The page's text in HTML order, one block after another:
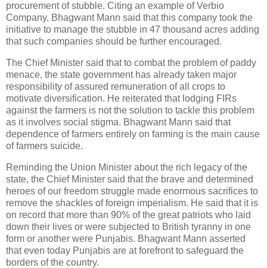
procurement of stubble. Citing an example of Verbio
Company, Bhagwant Mann said that this company took the
initiative to manage the stubble in 47 thousand acres adding
that such companies should be further encouraged.
The Chief Minister said that to combat the problem of paddy
menace, the state government has already taken major
responsibility of assured remuneration of all crops to
motivate diversification. He reiterated that lodging FIRs
against the farmers is not the solution to tackle this problem
as it involves social stigma. Bhagwant Mann said that
dependence of farmers entirely on farming is the main cause
of farmers suicide.
Reminding the Union Minister about the rich legacy of the
state, the Chief Minister said that the brave and determined
heroes of our freedom struggle made enormous sacrifices to
remove the shackles of foreign imperialism. He said that it is
on record that more than 90% of the great patriots who laid
down their lives or were subjected to British tyranny in one
form or another were Punjabis. Bhagwant Mann asserted
that even today Punjabis are at forefront to safeguard the
borders of the country.